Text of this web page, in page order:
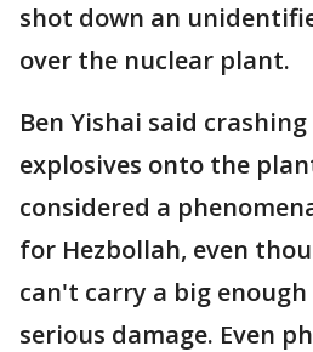
shot down an
over the nuclear plant.
Ben Yishai said
explosives onto the
considered a
for Hezbollah, even
can't carry a big
serious damage. Even